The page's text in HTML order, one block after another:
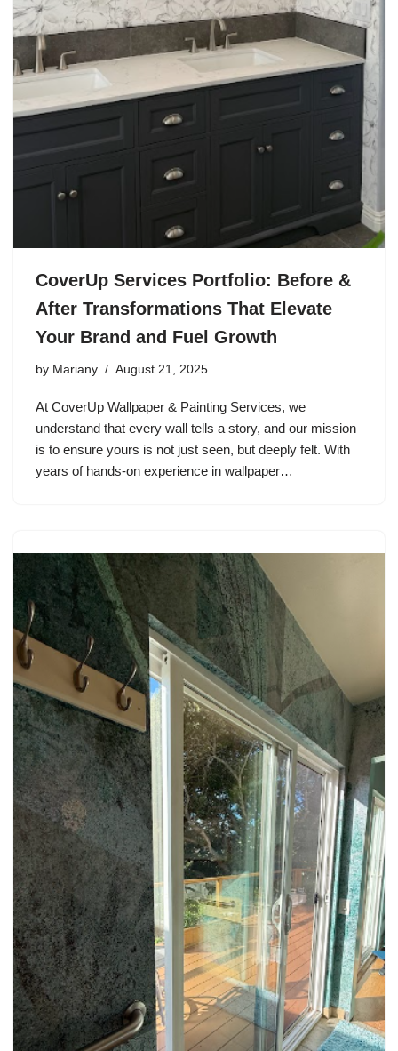
CoverUp Services Portfolio: Before &
After Transformations That Elevate
Your Brand and Fuel Growth
by Mariany August 21, 2025
At CoverUp Wallpaper & Painting Services, we
understand that every wall tells a story, and our mission
is to ensure yours is not just seen, but deeply felt. With
years of hands-on experience in wallpaper…